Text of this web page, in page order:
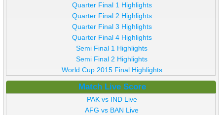
Quarter Final 1 Highlights
Quarter Final 2 Highlights
Quarter Final 3 Highlights
Quarter Final 4 Highlights
Semi Final 1 Highlights
Semi Final 2 Highlights
World Cup 2015 Final Highlights
Match Live Score
PAK vs IND Live
AFG vs BAN Live